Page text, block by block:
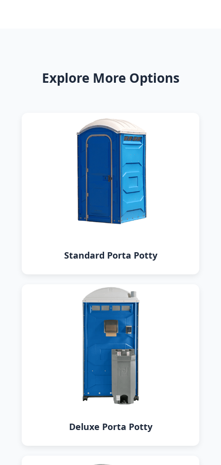
Explore More Options
Standard Porta Potty
Deluxe Porta Potty